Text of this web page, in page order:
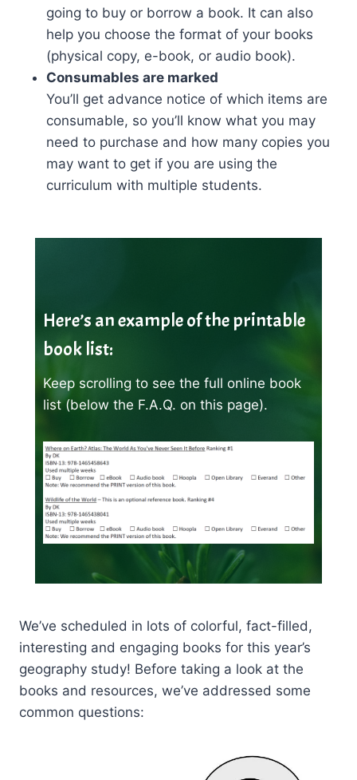
going to buy or borrow a book. It can also
help you choose the format of your books
(physical copy, e-book, or audio book).
Consumables are marked
You’ll get advance notice of which items are
consumable, so you’ll know what you may
need to purchase and how many copies you
may want to get if you are using the
curriculum with multiple students.
Here’s an example of the printable
book list:
Keep scrolling to see the full online book
list (below the F.A.Q. on this page).
We’ve scheduled in lots of colorful, fact-filled,
interesting and engaging books for this year’s
geography study! Before taking a look at the
books and resources, we’ve addressed some
common questions: